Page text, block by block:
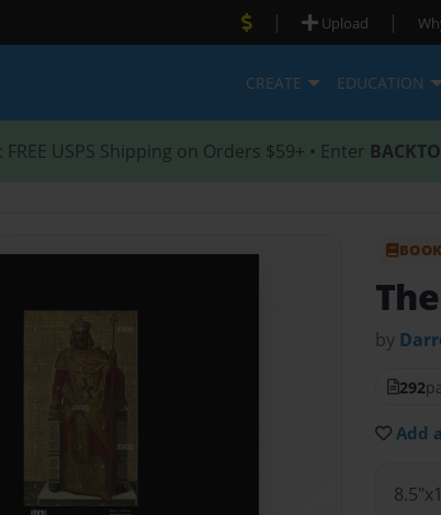
| Upload |
CREATE EDUCATION
: FREE USPS Shipping on Orders $59+ • Enter
by
292
Add